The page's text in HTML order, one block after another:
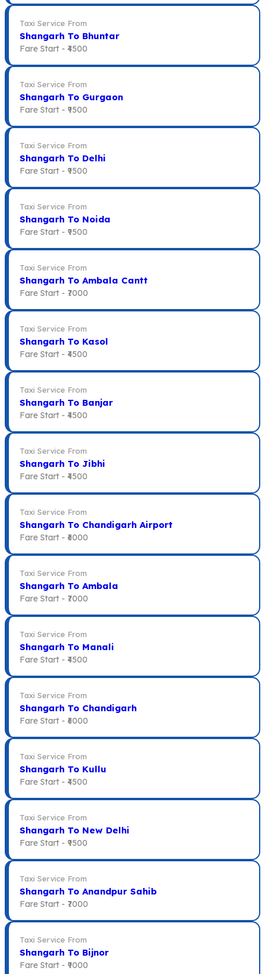
Taxi Service From
Shangarh To Bhuntar
Fare Start - ₹4500
Taxi Service From
Shangarh To Gurgaon
Fare Start - ₹9500
Taxi Service From
Shangarh To Delhi
Fare Start - ₹9500
Taxi Service From
Shangarh To Noida
Fare Start - ₹9500
Taxi Service From
Shangarh To Ambala Cantt
Fare Start - ₹7000
Taxi Service From
Shangarh To Kasol
Fare Start - ₹4500
Taxi Service From
Shangarh To Banjar
Fare Start - ₹4500
Taxi Service From
Shangarh To Jibhi
Fare Start - ₹4500
Taxi Service From
Shangarh To Chandigarh Airport
Fare Start - ₹6000
Taxi Service From
Shangarh To Ambala
Fare Start - ₹7000
Taxi Service From
Shangarh To Manali
Fare Start - ₹4500
Taxi Service From
Shangarh To Chandigarh
Fare Start - ₹6000
Taxi Service From
Shangarh To Kullu
Fare Start - ₹4500
Taxi Service From
Shangarh To New Delhi
Fare Start - ₹9500
Taxi Service From
Shangarh To Anandpur Sahib
Fare Start - ₹7000
Taxi Service From
Shangarh To Bijnor
Fare Start - ₹9000